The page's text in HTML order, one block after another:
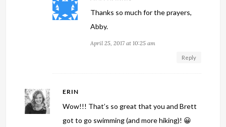
Thanks so much for the prayers,
Abby.
April 25, 2017 at 10:25 am
Reply
ERIN
Wow!!! That’s so great that you and Brett
got to go swimming (and more hiking)! 😀